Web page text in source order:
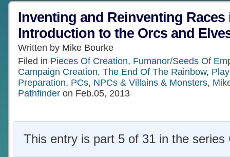
Inventing and Reinventing Races
Introduction to the Orcs and
Written by Mike Bourke
Filed in Pieces Of Creation, Fumanor/Seeds Of
Campaign Creation, The End Of The Rainbow,
Preparation, PCs, NPCs & Villains & Monsters,
Pathfinder on Feb.05, 2013
This entry is part 5 of 31 in the series